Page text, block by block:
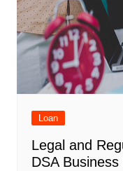
Loan
Legal and
DSA